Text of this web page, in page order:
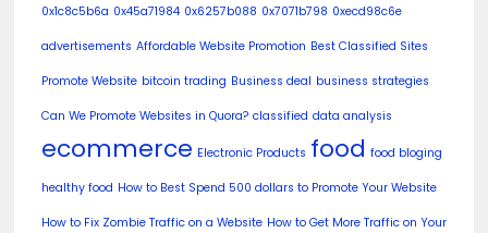
0x1c8c5b6a 0x45a71984 0x6257b088 0x7071b798 0xecd98c6e
advertisements Affordable Website Promotion Best Classified Sites
Promote Website bitcoin trading Business deal business strategies
Can We Promote Websites in Quora? classified data analysis
ecommerce Electronic Products food food bloging
healthy food How to Best Spend 500 dollars to Promote Your Website
How to Fix Zombie Traffic on a Website How to Get More Traffic on Your